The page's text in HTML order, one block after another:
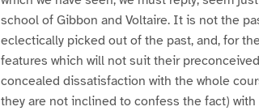
school of Gibbon and Voltaire. It is not the
eclectically picked out of the past, and, for
features which will not suit their
concealed dissatisfaction with the whole
they are not inclined to confess the fact)